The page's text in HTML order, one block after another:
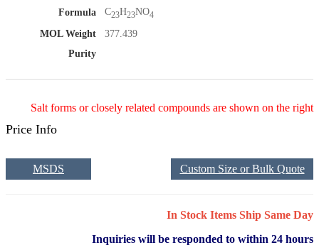
Formula
C23H23NO4
MOL Weight
377.439
Purity
Salt forms or closely related compounds are shown on the right
Price Info
Custom Size or Bulk Quote
MSDS
In Stock Items Ship Same Day
Inquiries will be responded to within 24 hours